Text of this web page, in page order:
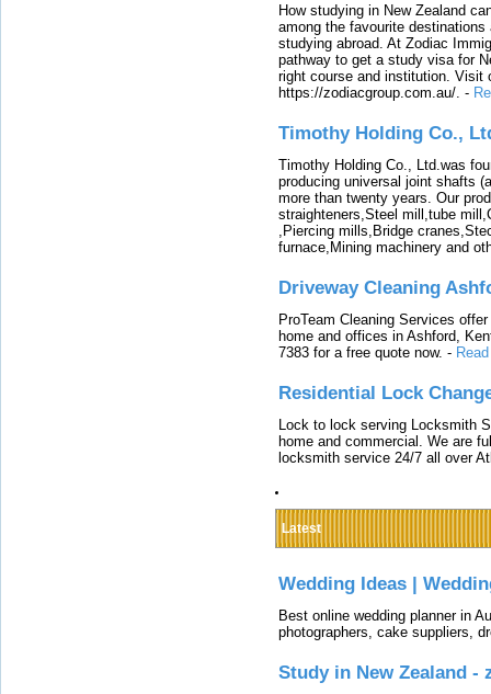
How studying in New Zealand
among the favourite
studying abroad. At Zodiac
pathway to get a study visa for
right course and institution. Visit
https://zodiacgroup.com.au/. -
Timothy Holding Co.,
Timothy Holding Co., Ltd.was
producing universal joint shafts
more than twenty years. Our
straighteners,Steel mill,tube
,Piercing mills,Bridge
furnace,Mining machinery and
Driveway Cleaning
ProTeam Cleaning Services
home and offices in Ashford,
7383 for a free quote now. -
Residential Lock
Lock to lock serving Locksmith
home and commercial. We are
locksmith service 24/7 all over
Latest
Wedding Ideas |
Best online wedding planner in
photographers, cake suppliers,
Study in New Zealand -